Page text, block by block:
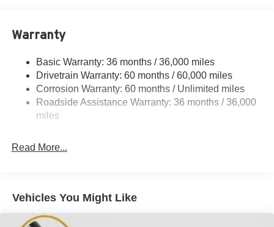
Permanent Locking Hubs
Multi-Link Rear Suspension w/Coil Springs
4-Wheel Disc Brakes w/4-Wheel ABS, Front And Rear
Vented Discs, Brake Assist, Hill Hold Control and
Electric Parking Brake
Warranty
Basic Warranty: 36 months / 36,000 miles
Drivetrain Warranty: 60 months / 60,000 miles
Corrosion Warranty: 60 months / Unlimited miles
Roadside Assistance Warranty: 36 months / 36,000
miles
Read More...
Vehicles You Might Like